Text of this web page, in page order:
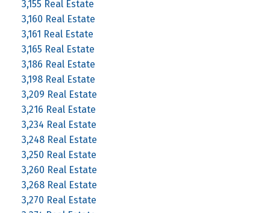
3,155 Real Estate
3,160 Real Estate
3,161 Real Estate
3,165 Real Estate
3,186 Real Estate
3,198 Real Estate
3,209 Real Estate
3,216 Real Estate
3,234 Real Estate
3,248 Real Estate
3,250 Real Estate
3,260 Real Estate
3,268 Real Estate
3,270 Real Estate